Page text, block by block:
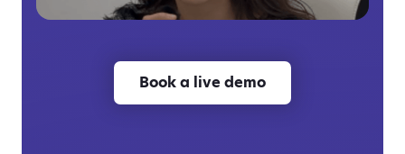
Book a live demo